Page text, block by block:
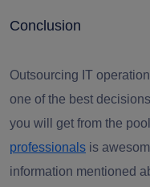
Conclusion
Outsourcing IT
one of the best
you will get from the
professionals is
information mentioned